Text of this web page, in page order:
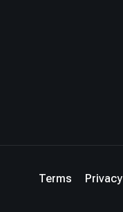
Terms Privacy